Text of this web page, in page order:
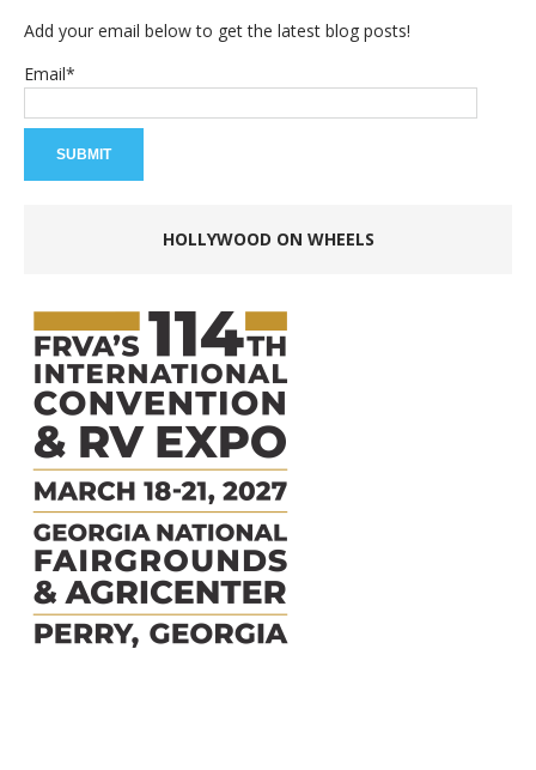
Add your email below to get the latest blog posts!
Email*
HOLLYWOOD ON WHEELS